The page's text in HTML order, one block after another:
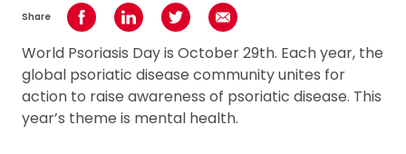
Share Share on Facebook
Share on LinkedInShare on TwitterShare using Email
World Psoriasis Day is October 29th. Each year, the
global psoriatic disease community unites for
action to raise awareness of psoriatic disease. This
year’s theme is mental health.